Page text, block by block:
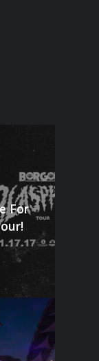
For